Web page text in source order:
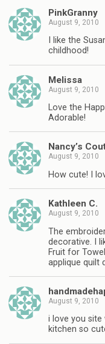
PinkGranny
August 9, 2010
I like the
childhood!
Melissa
August 9, 2010
Love the
Adorable!
Nancy’s
August 9, 2010
How cute! I
Kathleen C.
August 9, 2010
The
decorative. I
Fruit for
applique quilt
August 9, 2010
i love you site
kitchen so